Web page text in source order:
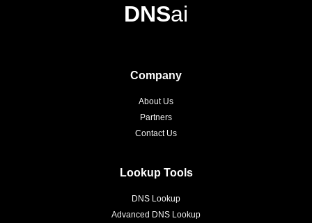
DNSai
Company
About Us
Partners
Contact Us
Lookup Tools
DNS Lookup
Advanced DNS Lookup